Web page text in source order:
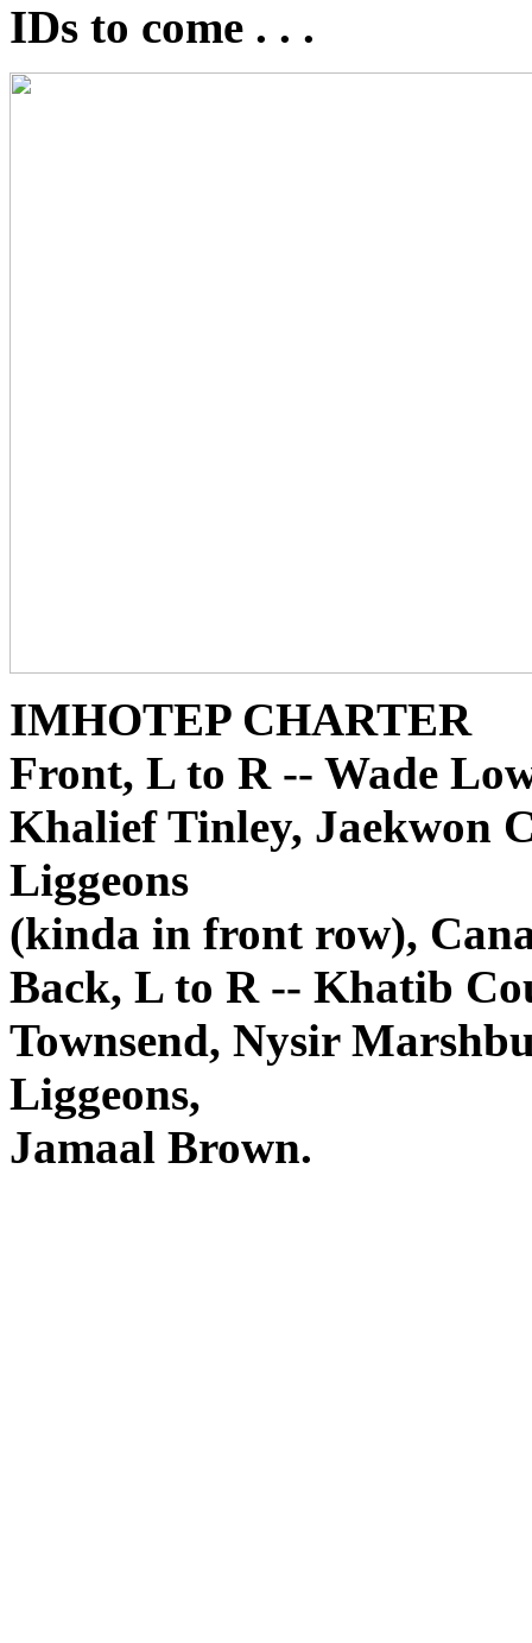
IDs to come . . .
IMHOTEP CHARTER
Front, L to R -- Wade
Khalief Tinley, Jaekwon
Liggeons
(kinda in front row),
Back, L to R -- Khatib
Townsend, Nysir
Liggeons,
Jamaal Brown.